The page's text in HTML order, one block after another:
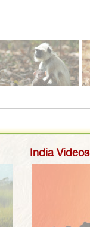
India Videos